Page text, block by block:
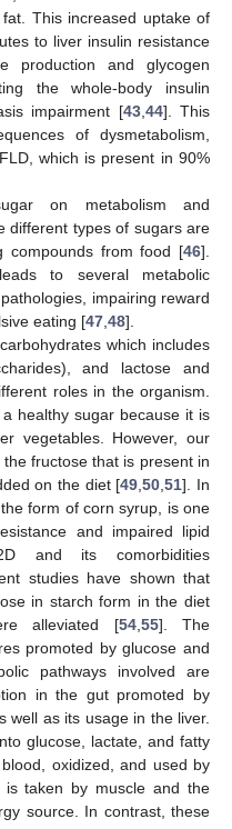
This increased uptake of
to liver insulin resistance
production and glycogen
the whole-body insulin
impairment [43, 44]. This
of dysmetabolism,
which is present in 90%
on metabolism and
different types of sugars are
compounds from food [46].
to several metabolic
impairing reward
eating [47 48].
which includes
and lactose and
roles in the organism.
healthy sugar because it is
vegetables. However, our
fructose that is present in
on the diet [49 ,50 ,51]. In
form of corn syrup, is one
and impaired lipid
and its comorbidities
studies have shown that
in starch form in the diet
alleviated [54, 55]. The
promoted by glucose and
pathways involved are
in the gut promoted by
well as its usage in the liver.
glucose, lactate, and fatty
oxidized, and used by
is taken by muscle and the
source. In contrast, these